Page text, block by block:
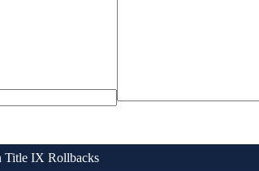
Title IX Rollbacks